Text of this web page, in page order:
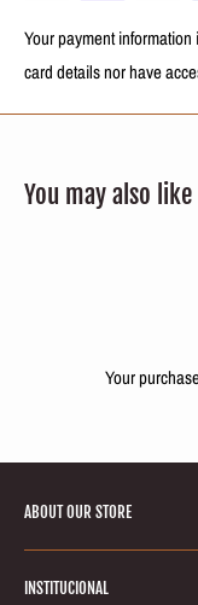
Your payment
card details nor have
You may also like
Your
ABOUT OUR STORE
Welcome to
brazilian keratin
INSTITUCIONAL